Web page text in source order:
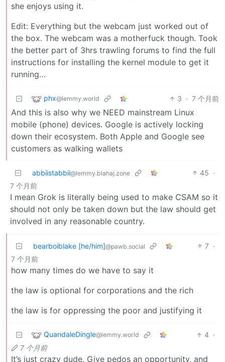
she enjoys using it.
Edit: Everything but the webcam just worked out of
the box. The webcam was a motherfuck though. Took
the better part of 3hrs trawling forums to find the full
instructions for installing the kernel module to get it
running…
phx@lemmy.world 3 · 7 个月前
And this is also why we NEED mainstream Linux
mobile (phone) devices. Google is actively locking
down their ecosystem. Both Apple and Google see
customers as walking wallets
abbiistabbii@lemmy.blahaj.zone 45 ·
7 个月前
I mean Grok is literally being used to make CSAM so it
should not only be taken down but the law should get
involved in any reasonable country.
bearboiblake [he/him]@pawb.social 7 ·
7 个月前
how many times do we have to say it
the law is optional for corporations and the rich
the law is for oppressing the poor and justifying it
QuandaleDingle@lemmy.world 4 ·
7 个月前
It’s just crazy dude. Give pedos an opportunity, and